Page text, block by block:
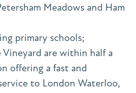
Meadows and Ham
primary schools;
Vineyard are within half a
offering a fast and
to London Waterloo,